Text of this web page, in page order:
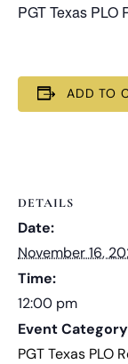
PGT Texas PLO
ADD TO
DETAILS
Date:
November 16,
Time:
12:00 pm
Event
PGT Texas PLO